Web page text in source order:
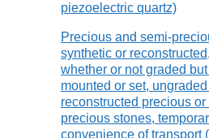
piezoelectric quartz)
Precious and semi-
synthetic or
whether or not graded
mounted or set,
reconstructed precious or
precious stones,
convenience of transport